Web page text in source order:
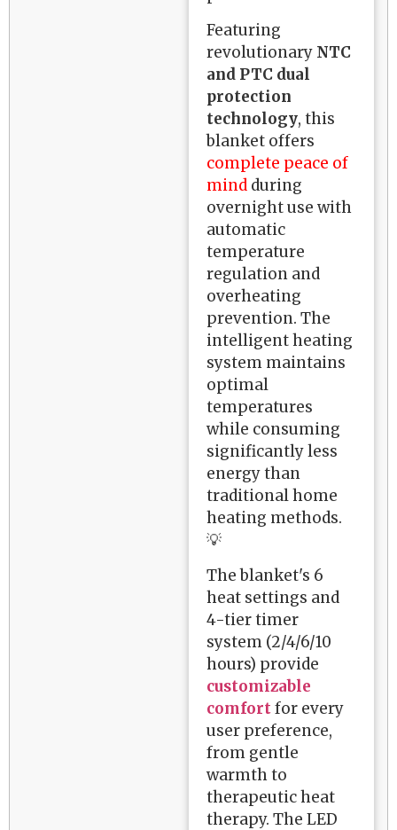
Featuring
revolutionary NTC
and PTC dual
protection
technology, this
blanket offers
complete peace of
mind during
overnight use with
automatic
temperature
regulation and
overheating
prevention. The
intelligent heating
system maintains
optimal
temperatures
while consuming
significantly less
energy than
traditional home
heating methods.
💡
The blanket's 6
heat settings and
4-tier timer
system (2/4/6/10
hours) provide
customizable
comfortfor every
user preference,
from gentle
warmth to
therapeutic heat
therapy. The LED